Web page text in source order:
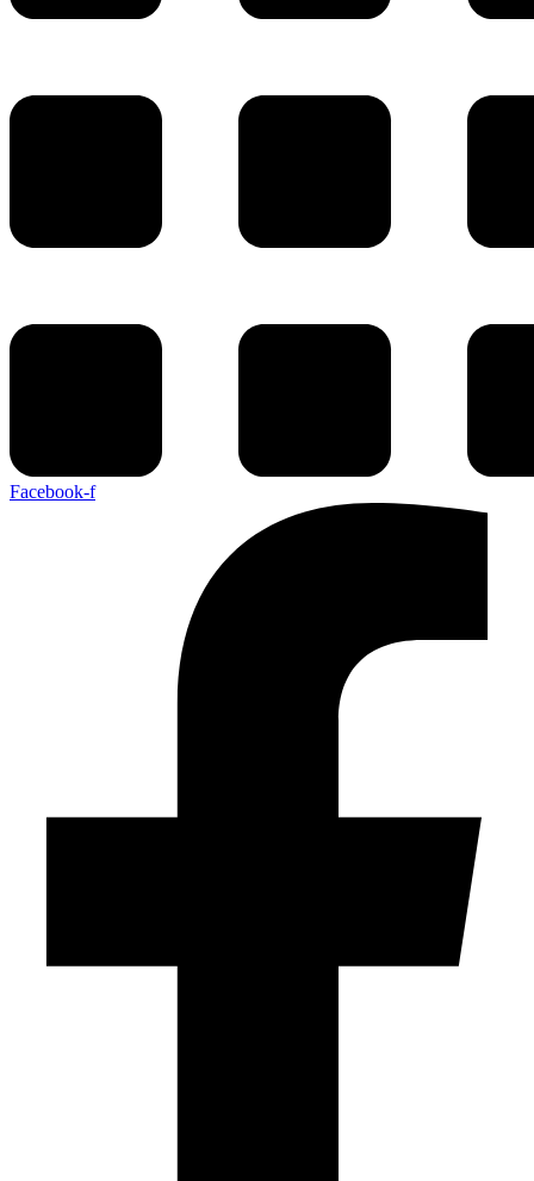
Facebook-f